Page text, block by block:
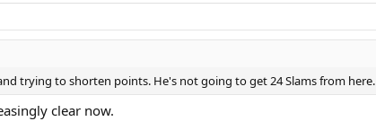
trying to shorten points. He's not going to get 24 Slams from here.
clear now.